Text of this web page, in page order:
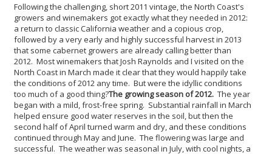
Following the challenging, short 2011 vintage, the North Coast's
growers and winemakers got exactly what they needed in 2012:
a return to classic California weather and a copious crop,
followed by a very early and highly successful harvest in 2013
that some cabernet growers are already calling better than
2012. Most winemakers that Josh Raynolds and I visited on the
North Coast in March made it clear that they would happily take
the conditions of 2012 any time. But were the idyllic conditions
too much of a good thing?The growing season of 2012. The year
began with a mild, frost-free spring. Substantial rainfall in March
helped ensure good water reserves in the soil, but then the
second half of April turned warm and dry, and these conditions
continued through May and June. The flowering was large and
successful. The weather was seasonal in July, with cool nights, a